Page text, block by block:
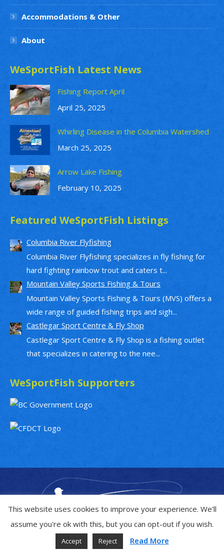
Accommodations & Other
About
WeSportFish Latest News
Fishing Report April
April 25, 2025
Whirling Disease in the Columbia Watershed
March 25, 2025
Arrow Lake Fishing
February 10, 2025
Featured WeSportFish Listings
Columbia River Flyfishing
Columbia River Flyfishing specializes in fly fishing for
hard fighting rainbow trout and caters t...
Mountain Valley Sports Fishing & Tours
Mountain Valley Sports Fishing & Tours (MVS) offers a
wide range of guided fishing trips and sigh...
Castlegar Sport Centre & Fly Shop
Castlegar Sport Centre & Fly Shop is a fishing outlet
that specializes in catering to the nee...
WeSportFish Supporters
This website uses cookies to improve your experience. We'll
assume you're ok with this, but you can opt-out if you wish.
Accept Reject Read More